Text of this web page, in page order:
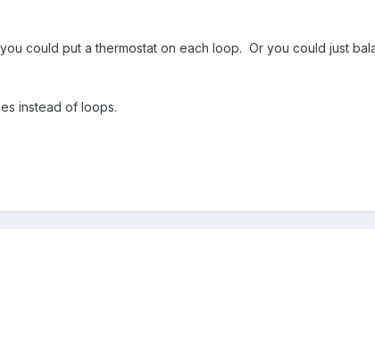
could put a thermostat on each loop. Or you could just
instead of loops.